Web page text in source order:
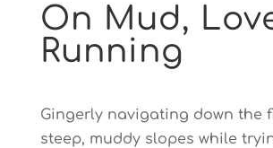
On Mud,
Running
Gingerly navigating down the
steep, muddy slopes while